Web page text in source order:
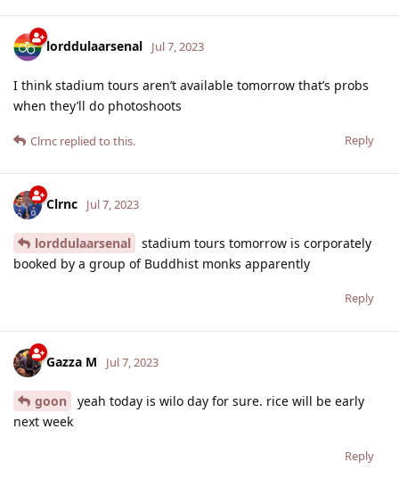
lorddulaarsenal Jul 7, 2023
I think stadium tours aren’t available tomorrow that’s probs
when they’ll do photoshoots
Reply
Clrnc replied to this.
Clrnc Jul 7, 2023
lorddulaarsenal
stadium tours tomorrow is corporately
booked by a group of Buddhist monks apparently
Reply
Gazza M Jul 7, 2023
goon
yeah today is wilo day for sure. rice will be early
next week
Reply